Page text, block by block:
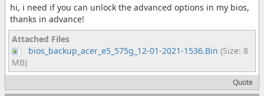
hi, i need if you can unlock the advanced options in my bios,
thanks in advance!
Attached Files
bios_backup_acer_e5_575g_12-01-2021-1536.Bin (Size: 8
MB)
Quote